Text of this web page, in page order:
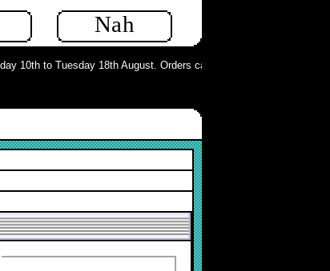
Nah
10th to Tuesday 18th August. Orders can still be placed but will not